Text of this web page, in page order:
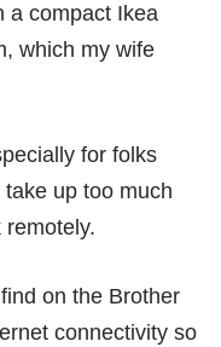
a compact Ikea
which my wife
for folks
up too much
on the Brother
connectivity so